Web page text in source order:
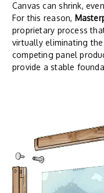
Canvas can shrink,
For this reason,
proprietary process
virtually eliminating
competing panel
provide a stable